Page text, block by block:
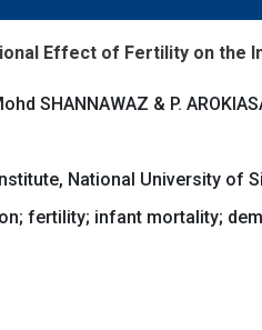
Effect of Fertility on the
SHANNAWAZ & P.
National University of
fertility; infant mortality;